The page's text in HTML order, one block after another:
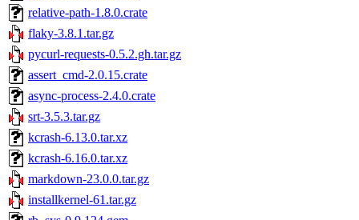
relative-path-1.8.0.crate
flaky-3.8.1.tar.gz
pycurl-requests-0.5.2.gh.tar.gz
assert_cmd-2.0.15.crate
async-process-2.4.0.crate
srt-3.5.3.tar.gz
kcrash-6.13.0.tar.xz
kcrash-6.16.0.tar.xz
markdown-23.0.0.tar.gz
installkernel-61.tar.gz